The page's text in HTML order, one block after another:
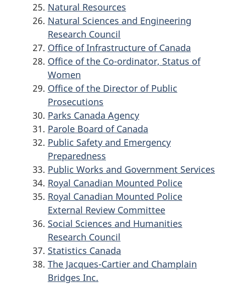
Natural Resources
Natural Sciences and Engineering
Research Council
Office of Infrastructure of Canada
Office of the Co-ordinator, Status of
Women
Office of the Director of Public
Prosecutions
Parks Canada Agency
Parole Board of Canada
Public Safety and Emergency
Preparedness
Public Works and Government Services
Royal Canadian Mounted Police
Royal Canadian Mounted Police
External Review Committee
Social Sciences and Humanities
Research Council
Statistics Canada
The Jacques-Cartier and Champlain
Bridges Inc.